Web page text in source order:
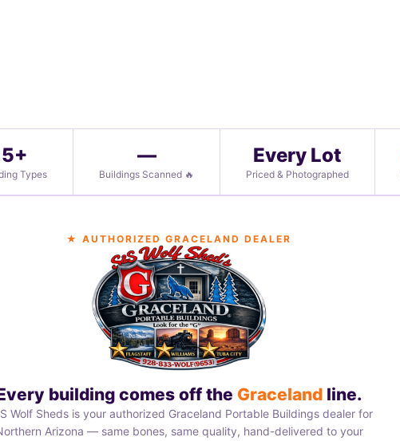
5+
Types
—
Buildings Scanned 🔥
Every Lot
Priced & Photographed
★ AUTHORIZED GRACELAND DEALER
building comes off the Graceland line.
Wolf Sheds is your authorized Graceland Portable Buildings dealer for
Arizona — same bones, same quality, hand-delivered to your